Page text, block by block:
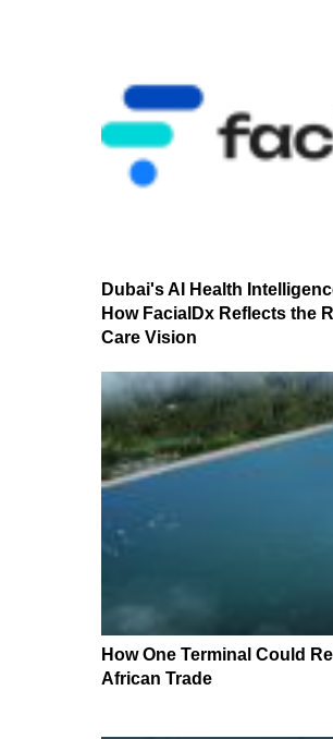
Dubai's AI Health
How FacialDx Reflects the
Care Vision
How One Terminal Could
African Trade